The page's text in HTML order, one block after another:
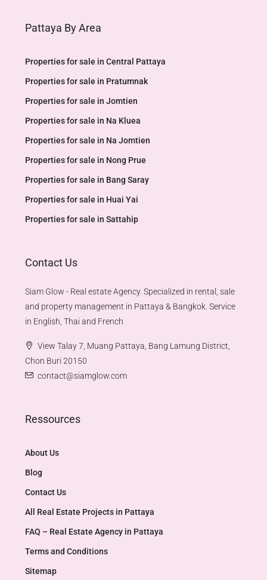
Pattaya By Area
Properties for sale in Central Pattaya
Properties for sale in Pratumnak
Properties for sale in Jomtien
Properties for sale in Na Kluea
Properties for sale in Na Jomtien
Properties for sale in Nong Prue
Properties for sale in Bang Saray
Properties for sale in Huai Yai
Properties for sale in Sattahip
Contact Us
Siam Glow - Real estate Agency. Specialized in rental, sale
and property management in Pattaya & Bangkok. Service
in English, Thai and French
View Talay 7, Muang Pattaya, Bang Lamung District,
Chon Buri 20150
contact@siamglow.com
Ressources
About Us
Blog
Contact Us
All Real Estate Projects in Pattaya
FAQ – Real Estate Agency in Pattaya
Terms and Conditions
Sitemap